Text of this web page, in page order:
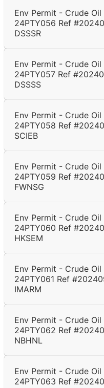
Env Permit - Crude
24PTY056 Ref
DSSSR
Env Permit - Crude
24PTY057 Ref
DSSSS
Env Permit - Crude
24PTY058 Ref
SCIEB
Env Permit - Crude
24PTY059 Ref
FWNSG
Env Permit - Crude
24PTY060 Ref
HKSEM
Env Permit - Crude
24PTY061 Ref
IMARM
Env Permit - Crude
24PTY062 Ref
NBHNL
Env Permit - Crude
24PTY063 Ref